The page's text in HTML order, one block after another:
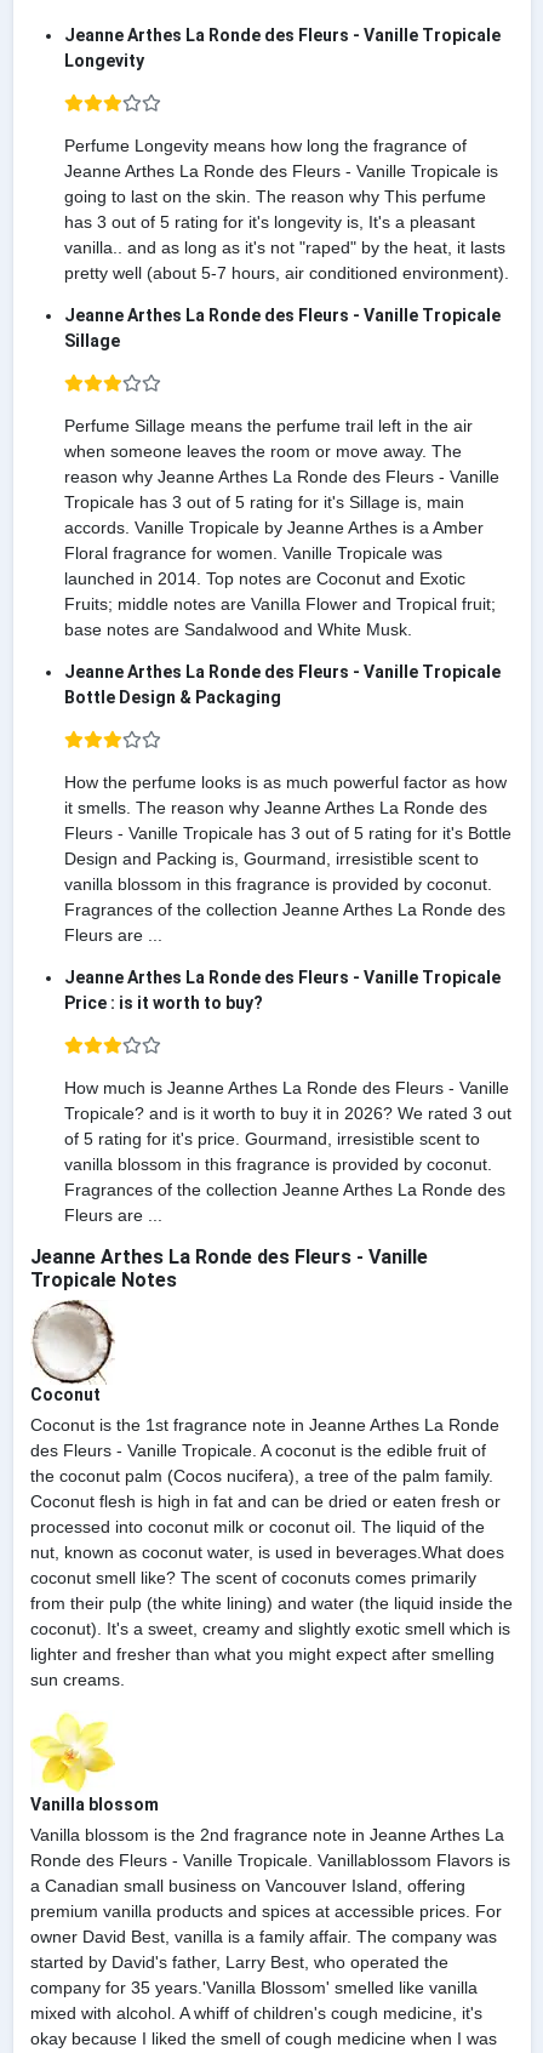
Jeanne Arthes La Ronde des Fleurs - Vanille Tropicale
Longevity
Perfume Longevity means how long the fragrance of
Jeanne Arthes La Ronde des Fleurs - Vanille Tropicale is
going to last on the skin. The reason why This perfume
has 3 out of 5 rating for it's longevity is, It's a pleasant
vanilla.. and as long as it's not "raped" by the heat, it lasts
pretty well (about 5-7 hours, air conditioned environment).
Jeanne Arthes La Ronde des Fleurs - Vanille Tropicale
Sillage
Perfume Sillage means the perfume trail left in the air
when someone leaves the room or move away. The
reason why Jeanne Arthes La Ronde des Fleurs - Vanille
Tropicale has 3 out of 5 rating for it's Sillage is, main
accords. Vanille Tropicale by Jeanne Arthes is a Amber
Floral fragrance for women. Vanille Tropicale was
launched in 2014. Top notes are Coconut and Exotic
Fruits; middle notes are Vanilla Flower and Tropical fruit;
base notes are Sandalwood and White Musk.
Jeanne Arthes La Ronde des Fleurs - Vanille Tropicale
Bottle Design & Packaging
How the perfume looks is as much powerful factor as how
it smells. The reason why Jeanne Arthes La Ronde des
Fleurs - Vanille Tropicale has 3 out of 5 rating for it's Bottle
Design and Packing is, Gourmand, irresistible scent to
vanilla blossom in this fragrance is provided by coconut.
Fragrances of the collection Jeanne Arthes La Ronde des
Fleurs are ...
Jeanne Arthes La Ronde des Fleurs - Vanille Tropicale
Price : is it worth to buy?
How much is Jeanne Arthes La Ronde des Fleurs - Vanille
Tropicale? and is it worth to buy it in 2026? We rated 3 out
of 5 rating for it's price. Gourmand, irresistible scent to
vanilla blossom in this fragrance is provided by coconut.
Fragrances of the collection Jeanne Arthes La Ronde des
Fleurs are ...
Jeanne Arthes La Ronde des Fleurs - Vanille
Tropicale Notes
Coconut
Coconut is the 1st fragrance note in Jeanne Arthes La Ronde
des Fleurs - Vanille Tropicale. A coconut is the edible fruit of
the coconut palm (Cocos nucifera), a tree of the palm family.
Coconut flesh is high in fat and can be dried or eaten fresh or
processed into coconut milk or coconut oil. The liquid of the
nut, known as coconut water, is used in beverages.What does
coconut smell like? The scent of coconuts comes primarily
from their pulp (the white lining) and water (the liquid inside the
coconut). It's a sweet, creamy and slightly exotic smell which is
lighter and fresher than what you might expect after smelling
sun creams.
Vanilla blossom
Vanilla blossom is the 2nd fragrance note in Jeanne Arthes La
Ronde des Fleurs - Vanille Tropicale. Vanillablossom Flavors is
a Canadian small business on Vancouver Island, offering
premium vanilla products and spices at accessible prices. For
owner David Best, vanilla is a family affair. The company was
started by David's father, Larry Best, who operated the
company for 35 years.'Vanilla Blossom' smelled like vanilla
mixed with alcohol. A whiff of children's cough medicine, it's
okay because I liked the smell of cough medicine when I was